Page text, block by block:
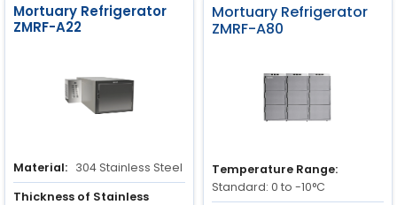
Mortuary Refrigerator
ZMRF-A22
Material: 304 Stainless Steel
Thickness of Stainless
Mortuary Refrigerator
ZMRF-A80
Temperature Range:
Standard: 0 to -10°C